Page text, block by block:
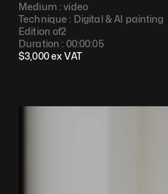
Medium : video
Technique : Digital & AI painting
Edition of2
Duration : 00:00:05
$3,000 ex VAT